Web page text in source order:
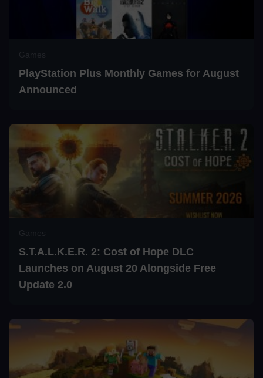
PlayStation Plus Monthly Games for August
Announced
S.T.A.L.K.E.R. 2: Cost of Hope DLC
Launches on August 20 Alongside Free
Update 2.0